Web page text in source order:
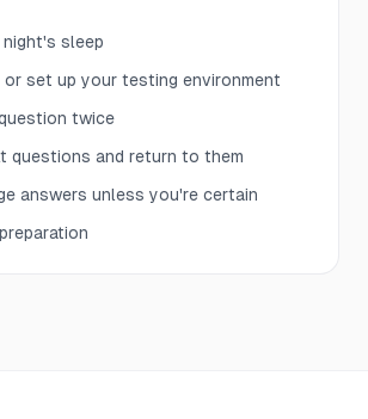
sleep
or set up your testing environment
twice
questions and return to them
answers unless you're certain